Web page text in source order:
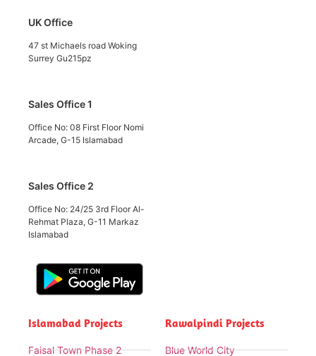
UK Office
47 st Michaels road Woking
Surrey Gu215pz
Sales Office 1
Office No: 08 First Floor Nomi
Arcade, G-15 Islamabad
Sales Office 2
Office No: 24/25 3rd Floor Al-
Rehmat Plaza, G-11 Markaz
Islamabad
Islamabad Projects
Faisal Town Phase 2
Rawalpindi Projects
Blue World City